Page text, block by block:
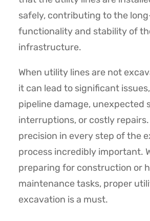
safely, contributing to the
functionality and stability of
infrastructure.
When utility lines are not
it can lead to significant
pipeline damage, unexpected
interruptions, or costly repairs.
precision in every step of the
process incredibly important.
preparing for construction or
maintenance tasks, proper
excavation is a must.